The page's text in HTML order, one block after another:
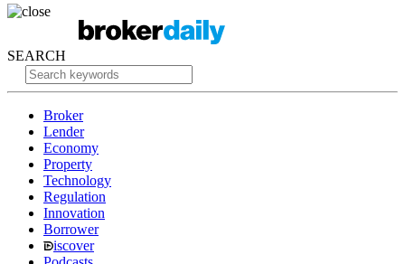
SEARCH
Broker
Lender
Economy
Property
Technology
Regulation
Innovation
Borrower
iscover